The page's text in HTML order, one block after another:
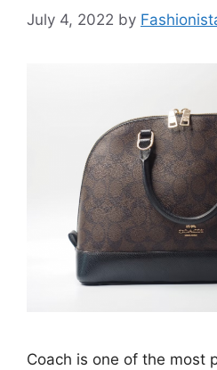
July 4, 2022 by
Coach is one of the most